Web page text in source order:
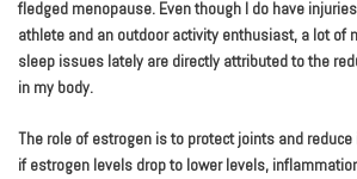
fledged menopause. Even though I do have
athlete and an outdoor activity enthusiast, a lot of
sleep issues lately are directly attributed to the
in my body.
The role of estrogen is to protect joints and
if estrogen levels drop to lower levels,